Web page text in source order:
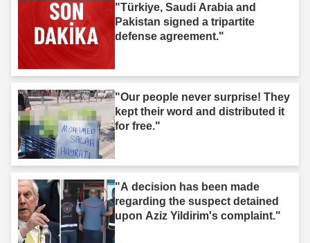
"Türkiye, Saudi Arabia and
Pakistan signed a tripartite
defense agreement."
"Our people never surprise! They
kept their word and distributed it
for free."
"A decision has been made
regarding the suspect detained
upon Aziz Yildirim's complaint."